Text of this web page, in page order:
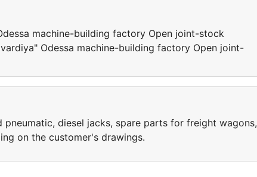
machine-building factory Open joint-stock
Odessa machine-building factory Open joint-
diesel jacks, spare parts for freight wagons,
on the customer's drawings.